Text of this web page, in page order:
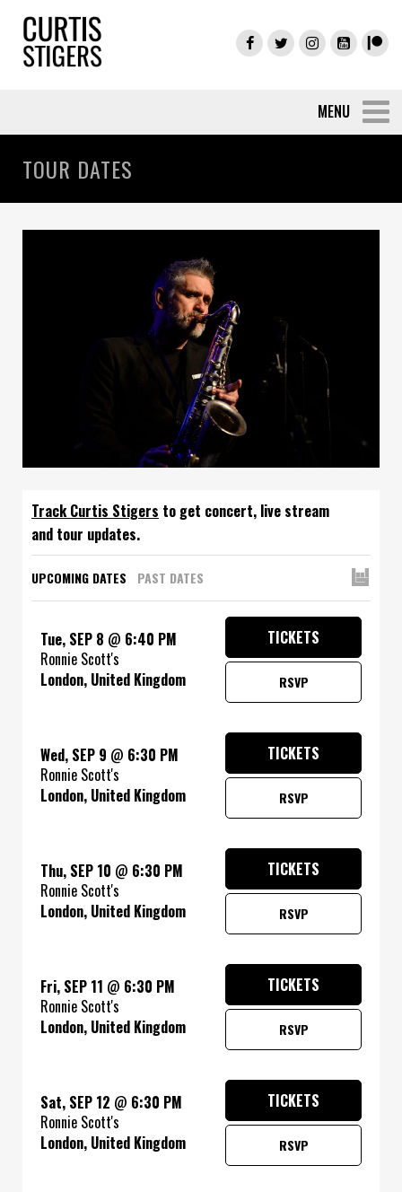
TOUR DATES
Track
to get concert, live stream
and tour updates.
UPCOMING DATES PAST DATES
Tue, SEP 8 @ 6:40 PM
Ronnie Scott's
London, United Kingdom
RSVP
TICKETS
Wed, SEP 9 @ 6:30 PM
Ronnie Scott's
London, United Kingdom
RSVP
TICKETS
Thu, SEP 10 @ 6:30 PM
Ronnie Scott's
London, United Kingdom
RSVP
TICKETS
Fri, SEP 11 @ 6:30 PM
Ronnie Scott's
London, United Kingdom
RSVP
TICKETS
Sat, SEP 12 @ 6:30 PM
Ronnie Scott's
London, United Kingdom
RSVP
TICKETS